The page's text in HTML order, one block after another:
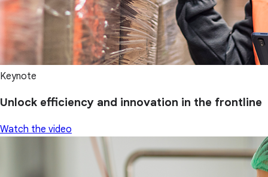
Keynote
Unlock efficiency and innovation in the frontline
Watch the video